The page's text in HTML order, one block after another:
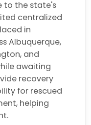
to the state's
centralized
in
Albuquerque,
and
awaiting
recovery
for rescued
helping